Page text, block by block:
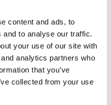
content and ads, to
to analyse our traffic.
your use of our site with
analytics partners who
that you’ve
collected from your use
to use your protein:
maximum versatility